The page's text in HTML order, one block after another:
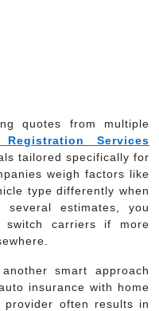
quotes from multiple
Services
tailored specifically for
weigh factors like
type differently when
several estimates, you
carriers if more
smart approach
insurance with home
often results in